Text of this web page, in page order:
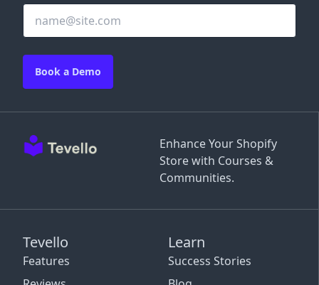
Enhance Your Shopify
Store with Courses &
Communities.
Tevello
Features
Learn
Success Stories
Book a Demo